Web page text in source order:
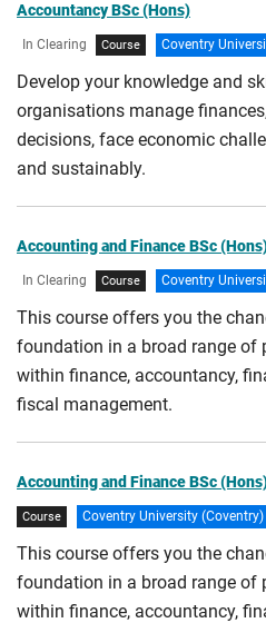
Access courses
International Pathways
International Foundation
International Year One
International Pre-Master's
Foundation degree
Professionally Accredited
Apprenticeships
Distance learning
Work-based learning with
Online
Blended
With Professional
Part-time (Advanced
Accountancy BSc (Hons)
In Clearing Course Coventry
Develop your knowledge and
organisations manage
decisions, face economic
and sustainably.
Accounting and Finance BSc
In Clearing Course Coventry
This course offers you the
foundation in a broad range of
within finance, accountancy,
fiscal management.
Accounting and Finance BSc
Course Coventry University (Coventry)
This course offers you the
foundation in a broad range of
within finance, accountancy,